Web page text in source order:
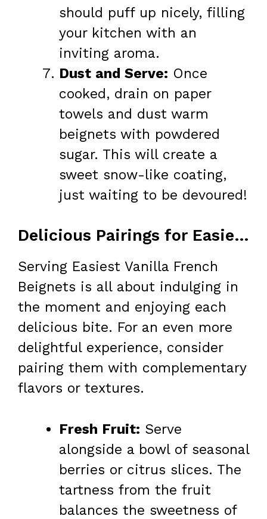
should puff up nicely, filling
your kitchen with an
inviting aroma.
Dust and Serve: Once
cooked, drain on paper
towels and dust warm
beignets with powdered
sugar. This will create a
sweet snow-like coating,
just waiting to be devoured!
Delicious Pairings for Easiest Vanilla French Beignets
Serving Easiest Vanilla French
Beignets is all about indulging in
the moment and enjoying each
delicious bite. For an even more
delightful experience, consider
pairing them with complementary
flavors or textures.
Fresh Fruit: Serve
alongside a bowl of seasonal
berries or citrus slices. The
tartness from the fruit
balances the sweetness of